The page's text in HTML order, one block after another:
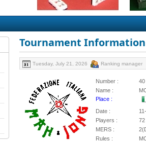
Tournament Information
Tuesday, July 21, 2026 Ranking manager
Number :
40
Name :
Place :
Date :
Players :
72
MERS :
Rules :